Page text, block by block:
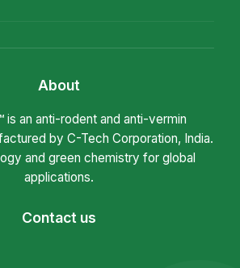
About
is an anti-rodent and anti-vermin
by C-Tech Corporation, India.
and green chemistry for global
applications.
Contact us